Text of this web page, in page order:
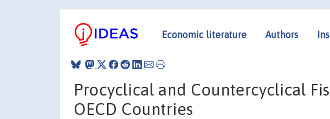
Economic literature Authors
Procyclical and Countercyclical
OECD Countries